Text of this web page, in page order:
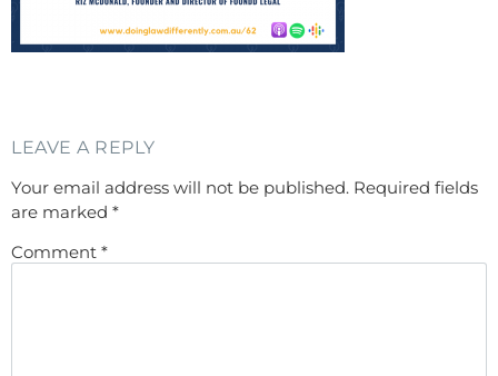
LEAVE A REPLY
Your email address will not be published. Required fields
are marked *
Comment *